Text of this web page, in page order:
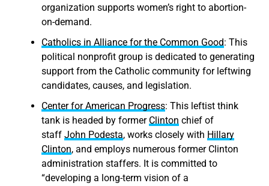
organization supports women’s right to abortion-
on-demand.
Catholics in Alliance for the Common Good: This
political nonprofit group is dedicated to generating
support from the Catholic community for leftwing
candidates, causes, and legislation.
Center for American Progress: This leftist think
tank is headed by former Clinton chief of
staff John Podesta, works closely with Hillary
Clinton, and employs numerous former Clinton
administration staffers. It is committed to
“developing a long-term vision of a